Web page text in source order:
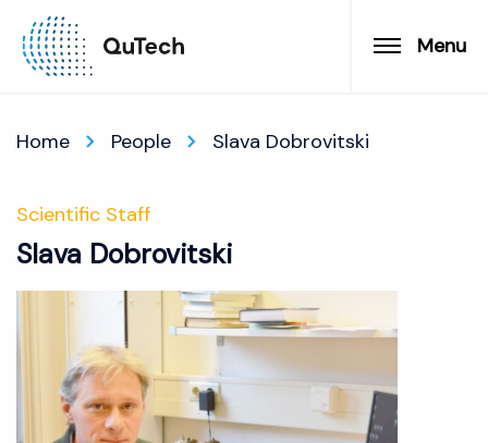
Menu
Home People Slava Dobrovitski
Scientific Staff
Slava Dobrovitski